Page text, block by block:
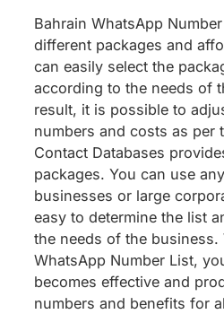
Bahrain WhatsApp
different packages and
can easily select the
according to the needs of
result, it is possible to
numbers and costs as per
Contact Databases
packages. You can use
businesses or large
easy to determine the list
the needs of the business.
WhatsApp Number List,
becomes effective and
numbers and benefits for